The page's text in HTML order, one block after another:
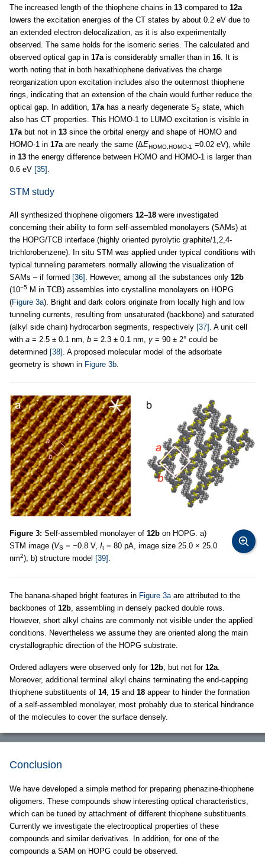
The increased length of the thiophene chains in 13 compared to 12a
lowers the excitation energies of the CT states by about 0.2 eV due to
an extended electron delocalization, as it is also experimentally
observed. The same holds for the isomeric series. The calculated and
observed optical gap in 17ais considerably smaller than in 16. It is
worth noting that in both hexathiophene derivatives the charge
reorganization upon excitation includes also the outermost thiophene
rings, indicating that an extension of the chain would further reduce the
optical gap. In addition, 17ahas a nearly degenerate S2 state, which
also has CT properties. This HOMO-1 to LUMO excitation is visible in
17abut not in 13 since the orbital energy and shape of HOMO and
HOMO-1 in 17aare nearly the same (ΔEHOMO,HOMO-1 =0.02 eV), while
in 13 the energy difference between HOMO and HOMO-1 is larger than
0.6 eV [35] .
STM study
All synthesized thiophene oligomers 12–18 were investigated
concerning their ability to form self-assembled monolayers (SAMs) at
the HOPG/TCB interface (highly oriented pyrolytic graphite/1,2,4-
trichlorobenzene). In situ STM was applied under typical conditions with
typical tunneling parameters normally allowing the visualization of
SAMs – if formed [36] . However, among all the substances only 12b
(10−5 M in TCB) assembles into crystalline monolayers on HOPG
(Figure 3a). Bright and dark colors originate from locally high and low
tunneling currents, resulting from unsaturated (backbone) and saturated
(alkyl side chain) hydrocarbon segments, respectively [37] . A unit cell
with a = 2.5 ± 0.1 nm, b = 2.3 ± 0.1 nm, γ = 90 ± 2° could be
determined [38] . A proposed molecular model of the adsorbate
geometry is shown in Figure 3b.
Figure 3: Self-assembled monolayer of 12b on HOPG. a)
STM image (VS = −0.8 V, It = 80 pA, image size 25.0 × 25.0
nm2); b) structure model [39]
The banana-shaped bright features in Figure 3a are attributed to the
backbones of 12b , assembling in densely packed double rows.
However, short alkyl chains are commonly not visible under the applied
conditions. Nevertheless we assume they are oriented along the main
crystallographic direction of the HOPG substrate.
Ordered adlayers were observed only for 12b , but not for 12a
Moreover, additional terminal alkyl chains terminating the end-capping
thiophene substituents of 14, 15 and 18 appear to hinder the formation
of a self-assembled monolayer, most probably due to sterical hindrance
of the molecules to cover the surface densely.
Conclusion
We have developed a simple method for preparing phenazine-thiophene
oligomers. These compounds show interesting optical characteristics,
which can be tuned by attachment of different thiophene substituents.
Currently we investigate the electrooptical properties of these
compounds and similar derivatives. In addition, for one of the
compounds a SAM on HOPG could be observed.